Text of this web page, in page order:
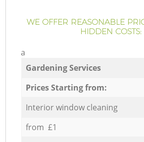
WE OFFER REASONABLE
HIDDEN COSTS:
a
Gardening Services
Prices Starting from:
Interior window cleaning
from £1